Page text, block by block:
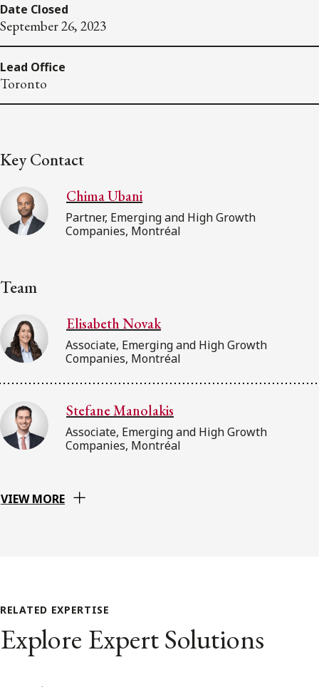
Date Closed
September 26, 2023
Lead Office
Toronto
Key Contact
Chima Ubani
Partner, Emerging and High Growth
Companies, Montréal
Team
Elisabeth Novak
Associate, Emerging and High Growth
Companies, Montréal
Stefane Manolakis
Associate, Emerging and High Growth
Companies, Montréal
VIEW MORE
RELATED EXPERTISE
Explore Expert Solutions